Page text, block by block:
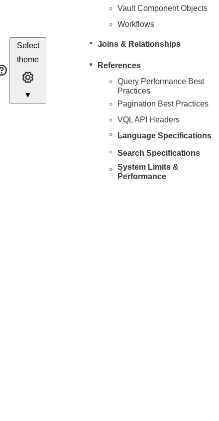
Developer Resources
Select
theme
▼
Vault Component Objects
Workflows
Joins & Relationships
References
Query Performance Best
Practices
Pagination Best Practices
VQL API Headers
Language Specifications
Search Specifications
System Limits &
Performance